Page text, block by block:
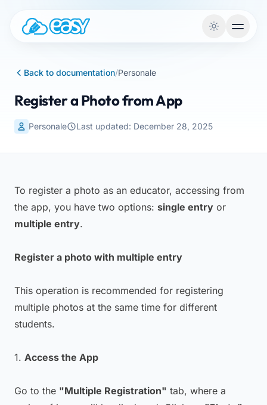
Back to documentation/Personale
Register a Photo from App
Personale Last updated: December 28, 2025
To register a photo as an educator, accessing from
the app, you have two options: single entry or
multiple entry.
Register a photo with multiple entry
This operation is recommended for registering
multiple photos at the same time for different
students.
1. Access the App
Go to the "Multiple Registration" tab, where a